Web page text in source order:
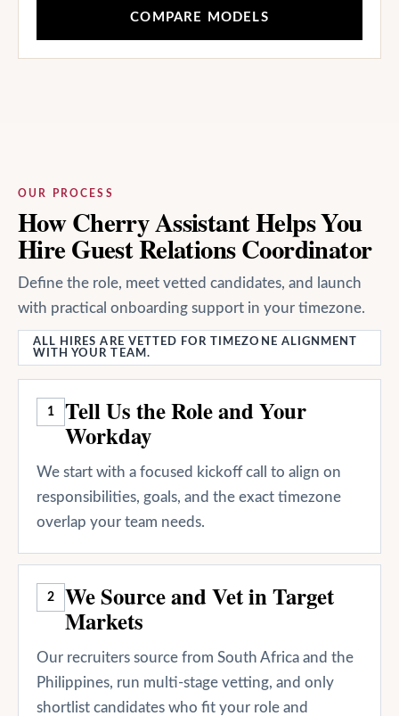
COMPARE MODELS
OUR PROCESS
How Cherry Assistant Helps You
Hire Guest Relations Coordinator
Define the role, meet vetted candidates, and launch
with practical onboarding support in your timezone.
ALL HIRES ARE VETTED FOR TIMEZONE ALIGNMENT
WITH YOUR TEAM.
1 Tell Us the Role and Your
Workday
We start with a focused kickoff call to align on
responsibilities, goals, and the exact timezone
overlap your team needs.
2 We Source and Vet in Target
Markets
Our recruiters source from South Africa and the
Philippines, run multi-stage vetting, and only
shortlist candidates who fit your role and